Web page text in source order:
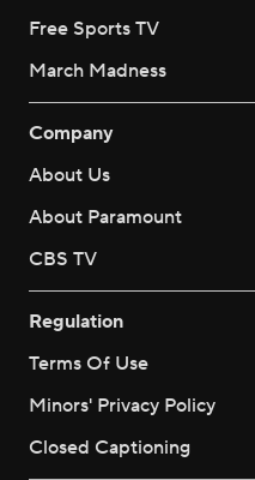
Free Sports TV
March Madness
Company
About Us
About Paramount
CBS TV
Regulation
Terms Of Use
Minors' Privacy Policy
Closed Captioning